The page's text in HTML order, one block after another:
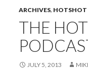
ARCHIVES, HOTSHOT
THE
JULY 5, 2013